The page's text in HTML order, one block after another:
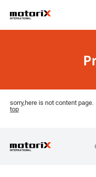
sorry,here is not content page.
top